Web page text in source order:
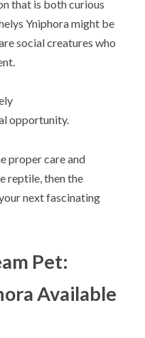
that is both curious
Yniphora might be
social creatures who
opportunity.
proper care and
reptile, then the
next fascinating
Pet:
Available